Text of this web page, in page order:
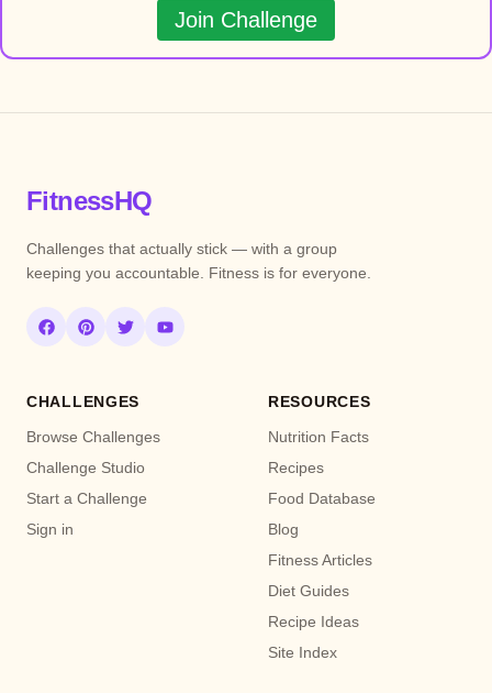
Join Challenge
FitnessHQ
Challenges that actually stick — with a group
keeping you accountable. Fitness is for everyone.
CHALLENGES
Browse Challenges
Challenge Studio
Start a Challenge
Sign in
RESOURCES
Nutrition Facts
Recipes
Food Database
Blog
Fitness Articles
Diet Guides
Recipe Ideas
Site Index